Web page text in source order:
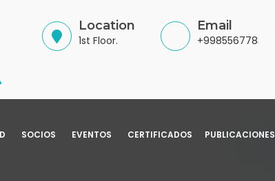
Location
1st Floor.
Email
+998556778345
SOCIOS EVENTOS CERTIFICADOS PUBLICACIONES